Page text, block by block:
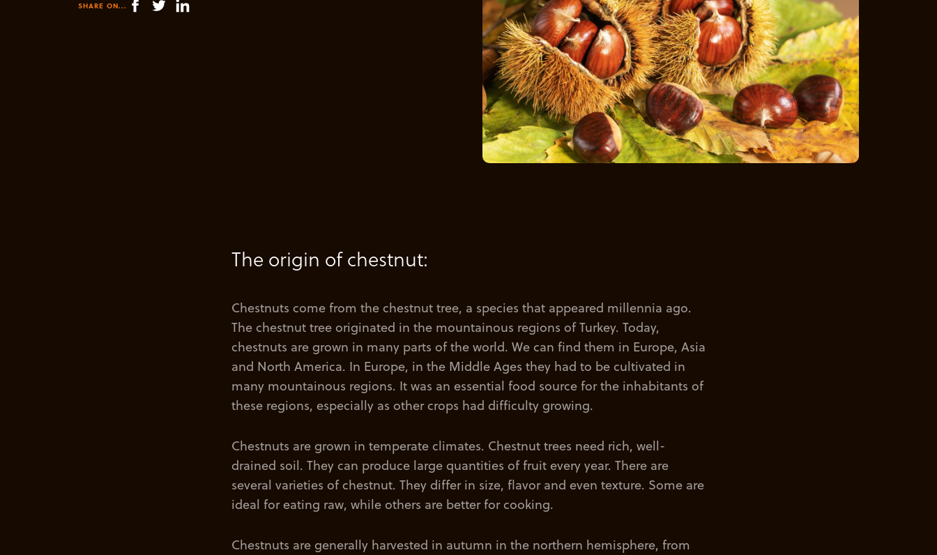
SHARE ON...
The origin of chestnut:
Chestnuts come from the chestnut tree, a species that appeared millennia ago.
The chestnut tree originated in the mountainous regions of Turkey. Today,
chestnuts are grown in many parts of the world. We can find them in Europe, Asia
and North America. In Europe, in the Middle Ages they had to be cultivated in
many mountainous regions. It was an essential food source for the inhabitants of
these regions, especially as other crops had difficulty growing.
Chestnuts are grown in temperate climates. Chestnut trees need rich, well-
drained soil. They can produce large quantities of fruit every year. There are
several varieties of chestnut. They differ in size, flavor and even texture. Some are
ideal for eating raw, while others are better for cooking.
Chestnuts are generally harvested in autumn in the northern hemisphere, from